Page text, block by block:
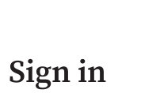
Sign in